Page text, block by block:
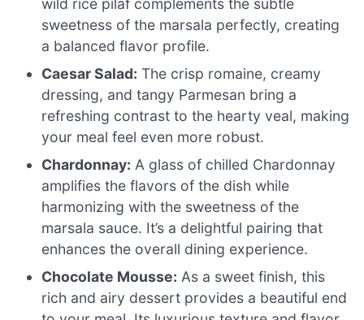
wild rice pilaf complements the subtle
sweetness of the marsala perfectly, creating
a balanced flavor profile.
Caesar Salad: The crisp romaine, creamy
dressing, and tangy Parmesan bring a
refreshing contrast to the hearty veal, making
your meal feel even more robust.
Chardonnay: A glass of chilled Chardonnay
amplifies the flavors of the dish while
harmonizing with the sweetness of the
marsala sauce. It’s a delightful pairing that
enhances the overall dining experience.
Chocolate Mousse: As a sweet finish, this
rich and airy dessert provides a beautiful end